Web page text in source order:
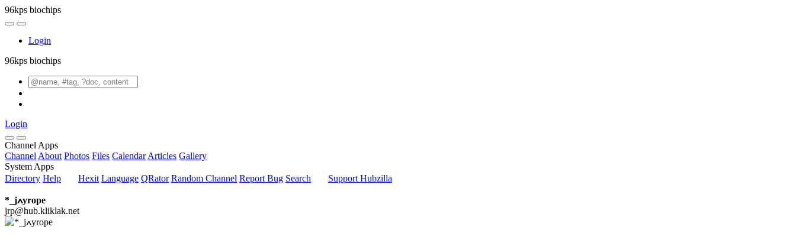
96kps biochips
Login
96kps biochips
Login
Channel Apps
Channel About Photos Files Calendar Articles Gallery
System Apps
Directory Help Hexit Language QRator Random Channel Report Bug Search Support Hubzilla
*_jߍyrope
jrp@hub.kliklak.net